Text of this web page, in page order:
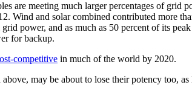
are meeting much larger percentages of grid
and solar combined contributed more
power, and as much as 50 percent of its
for backup.
competitive in much of the world by 2020.
may be about to lose their potency too,